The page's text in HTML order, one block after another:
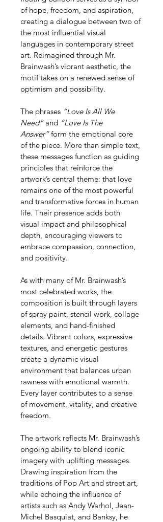
of hope, freedom, and aspiration,
creating a dialogue between two of
the most influential visual
languages in contemporary street
art. Reimagined through Mr.
Brainwash’s vibrant aesthetic, the
motif takes on a renewed sense of
optimism and possibility.
The phrases “Love Is All We
Need” and “Love Is The
Answer” form the emotional core
of the piece. More than simple text,
these messages function as guiding
principles that reinforce the
artwork’s central theme: that love
remains one of the most powerful
and transformative forces in human
life. Their presence adds both
visual impact and philosophical
depth, encouraging viewers to
embrace compassion, connection,
and positivity.
As with many of Mr. Brainwash’s
most celebrated works, the
composition is built through layers
of spray paint, stencil work, collage
elements, and hand-finished
details. Vibrant colors, expressive
textures, and energetic gestures
create a dynamic visual
environment that balances urban
rawness with emotional warmth.
Every layer contributes to a sense
of movement, vitality, and creative
freedom.
The artwork reflects Mr. Brainwash’s
ongoing ability to blend iconic
imagery with uplifting messages.
Drawing inspiration from the
traditions of Pop Art and street art,
while echoing the influence of
artists such as Andy Warhol, Jean-
Michel Basquiat, and Banksy, he